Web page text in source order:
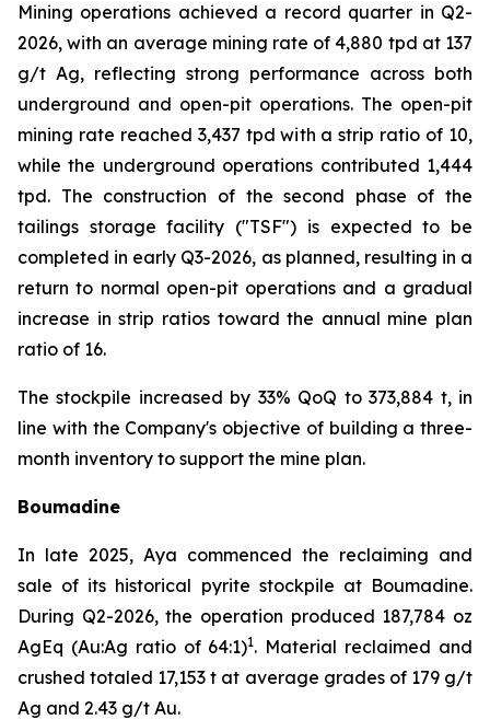
Mining operations achieved a record quarter in Q2-
2026, with an average mining rate of 4,880 tpd at 137
g/t Ag, reflecting strong performance across both
underground and open-pit operations. The open-pit
mining rate reached 3,437 tpd with a strip ratio of 10,
while the underground operations contributed 1,444
tpd. The construction of the second phase of the
tailings storage facility ("TSF") is expected to be
completed in early Q3-2026, as planned, resulting in a
return to normal open-pit operations and a gradual
increase in strip ratios toward the annual mine plan
ratio of 16.
The stockpile increased by 33% QoQ to 373,884 t, in
line with the Company's objective of building a three-
month inventory to support the mine plan.
Boumadine
In late 2025, Aya commenced the reclaiming and
sale of its historical pyrite stockpile at Boumadine.
During Q2-2026, the operation produced 187,784 oz
AgEq (Au:Ag ratio of 64:1)1. Material reclaimed and
crushed totaled 17,153 t at average grades of 179 g/t
Ag and 2.43 g/t Au.